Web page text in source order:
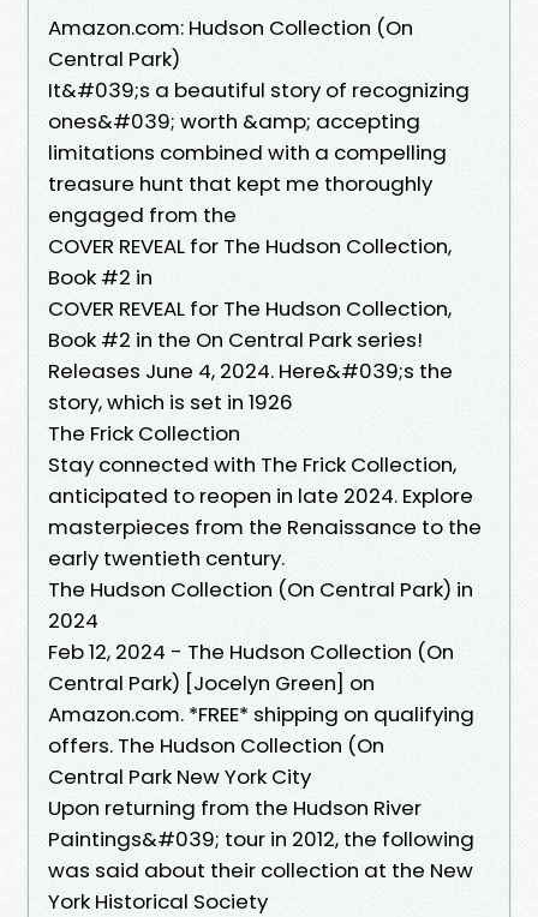
Amazon.com: Hudson Collection (On
Central Park)
It&#039;s a beautiful story of recognizing
ones&#039; worth &amp; accepting
limitations combined with a compelling
treasure hunt that kept me thoroughly
engaged from the
COVER REVEAL for The Hudson Collection,
Book #2 in
COVER REVEAL for The Hudson Collection,
Book #2 in the On Central Park series!
Releases June 4, 2024. Here&#039;s the
story, which is set in 1926
The Frick Collection
Stay connected with The Frick Collection,
anticipated to reopen in late 2024. Explore
masterpieces from the Renaissance to the
early twentieth century.
The Hudson Collection (On Central Park) in
2024
Feb 12, 2024 - The Hudson Collection (On
Central Park) [Jocelyn Green] on
Amazon.com. *FREE* shipping on qualifying
offers. The Hudson Collection (On
Central Park New York City
Upon returning from the Hudson River
Paintings&#039; tour in 2012, the following
was said about their collection at the New
York Historical Society